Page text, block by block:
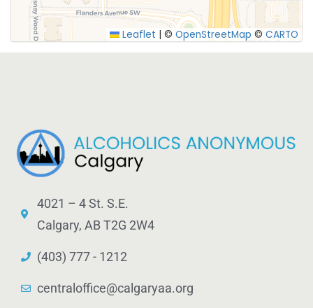
Leaflet | © OpenStreetMap © CARTO
4021 – 4 St. S.E.
Calgary, AB T2G 2W4
(403) 777 - 1212
centraloffice@calgaryaa.org